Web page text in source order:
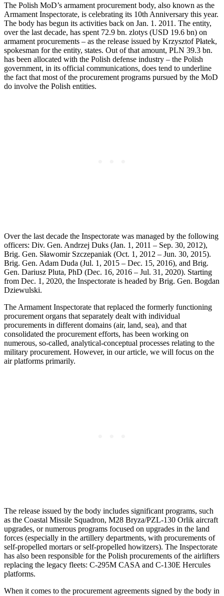
The Polish MoD’s armament procurement body, also known as the
Armament Inspectorate, is celebrating its 10th Anniversary this year.
The body has begun its activities back on Jan. 1. 2011. The entity,
over the last decade, has spent 72.9 bn. zlotys (USD 19.6 bn) on
armament procurements – as the release issued by Krzysztof Płatek,
spokesman for the entity, states. Out of that amount, PLN 39.3 bn.
has been allocated with the Polish defense industry – the Polish
government, in its official communications, does tend to underline
the fact that most of the procurement programs pursued by the MoD
do involve the Polish entities.
Over the last decade the Inspectorate was managed by the following
officers: Div. Gen. Andrzej Duks (Jan. 1, 2011 – Sep. 30, 2012),
Brig. Gen. Sławomir Szczepaniak (Oct. 1, 2012 – Jun. 30, 2015).
Brig. Gen. Adam Duda (Jul. 1, 2015 – Dec. 15, 2016), and Brig.
Gen. Dariusz Pluta, PhD (Dec. 16, 2016 – Jul. 31, 2020). Starting
from Dec. 1, 2020, the Inspectorate is headed by Brig. Gen. Bogdan
Dziewulski.
The Armament Inspectorate that replaced the formerly functioning
procurement organs that separately dealt with individual
procurements in different domains (air, land, sea), and that
consolidated the procurement efforts, has been working on
numerous, so-called, analytical-conceptual processes relating to the
military procurement. However, in our article, we will focus on the
air platforms primarily.
The release issued by the body includes significant programs, such
as the Coastal Missile Squadron, M28 Bryza/PZL-130 Orlik aircraft
upgrades, or numerous programs focused on upgrades in the land
forces (especially in the artillery departments, with procurements of
self-propelled mortars or self-propelled howitzers). The Inspectorate
has also been responsible for the Polish procurements of the airlifters
replacing the legacy fleets: C-295M CASA and C-130E Hercules
platforms.
When it comes to the procurement agreements signed by the body in